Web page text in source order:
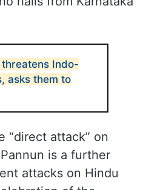
hails from Karnataka
Indo-
asks them to
“direct attack” on
is a further
attacks on Hindu